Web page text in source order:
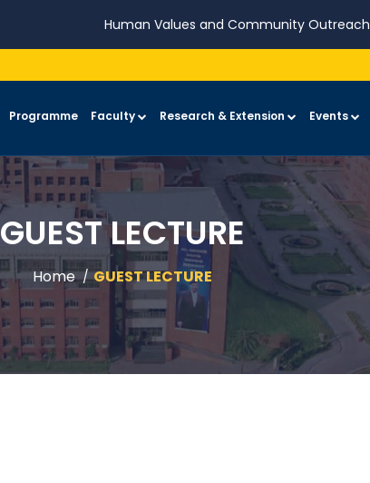
Human Values and Community Outreach
Programme Faculty Research & Extension Events
GUEST LECTURE
Home GUEST LECTURE